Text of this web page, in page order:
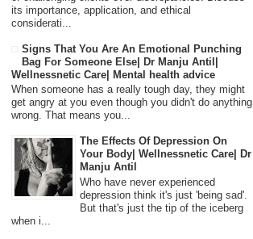
its importance, application, and ethical
considerati...
Signs That You Are An Emotional Punching
Bag For Someone Else| Dr Manju Antil|
Wellnessnetic Care| Mental health advice
When someone has a really tough day, they might
get angry at you even though you didn't do anything
wrong. That means you...
The Effects Of Depression On
Your Body| Wellnessnetic Care| Dr
Manju Antil
Who have never experienced
depression think it's just 'being sad'.
But that's just the tip of the iceberg
when i...